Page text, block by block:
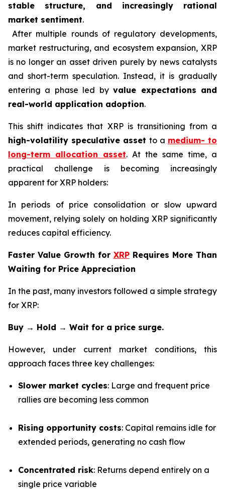
stable structure, and increasingly rational
market sentiment.
After multiple rounds of regulatory developments,
market restructuring, and ecosystem expansion, XRP
is no longer an asset driven purely by news catalysts
and short-term speculation. Instead, it is gradually
entering a phase led byvalue expectations and
real-world application adoption.
This shift indicates that XRP is transitioning from a
high-volatility speculative asset to a medium- to
long-term allocation asset. At the same time, a
practical challenge is becoming increasingly
apparent for XRP holders:
In periods of price consolidation or slow upward
movement, relying solely on holding XRP significantly
reduces capital efficiency.
Faster Value Growth for XRPRequires More Than
Waiting for Price Appreciation
In the past, many investors followed a simple strategy
for XRP:
Buy → Hold → Wait for a price surge.
However, under current market conditions, this
approach faces three key challenges:
Slower market cycles: Large and frequent price
rallies are becoming less common
Rising opportunity costs: Capital remains idle for
extended periods, generating no cash flow
Concentrated risk: Returns depend entirely on a
single price variable